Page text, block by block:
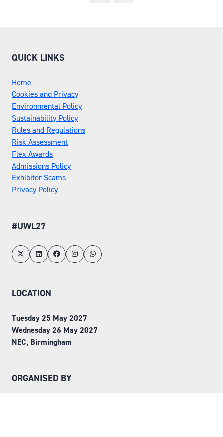
QUICK LINKS
Home
Cookies and Privacy
Environmental Policy
Sustainability Policy
Rules and Regulations
Risk Assessment
Flex Awards
Admissions Policy
Exhibitor Scams
Privacy Policy
#UWL27
LOCATION
Tuesday 25 May 2027
Wednesday 26 May 2027
NEC, Birmingham
ORGANISED BY